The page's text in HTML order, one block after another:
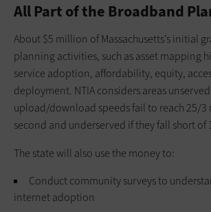
All Part of the Broadband
About $5 million of Massachusetts’s initial
planning activities, such as asset mapping
service adoption, affordability, equity,
deployment. NTIA considers areas
upload/download speeds fail to reach 25/3
second and underserved if they fall short of
The state will also use the money to:
Conduct community surveys to
internet adoption